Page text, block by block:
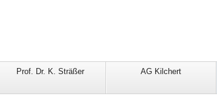
Prof. Dr. K. Sträßer AG Kilchert